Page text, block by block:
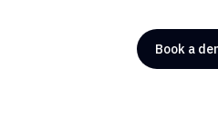
Book a